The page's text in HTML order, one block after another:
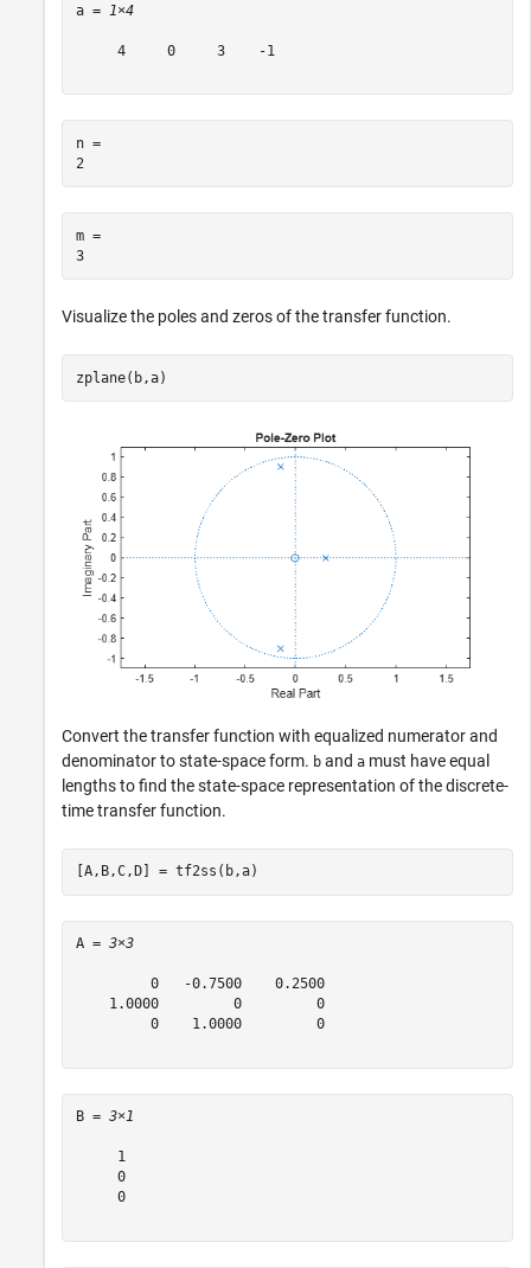
a = 1×4
     4     0     3    -1
n =
2
m =
3
Visualize the poles and zeros of the transfer function.
zplane(b,a)
Convert the transfer function with equalized numerator and
denominator to state-space form. b and a must have equal
lengths to find the state-space representation of the discrete-
time transfer function.
[A,B,C,D] = tf2ss(b,a)
A = 3×3
         0   -0.7500    0.2500
    1.0000         0         0
         0    1.0000         0
B = 3×1
     1
     0
     0